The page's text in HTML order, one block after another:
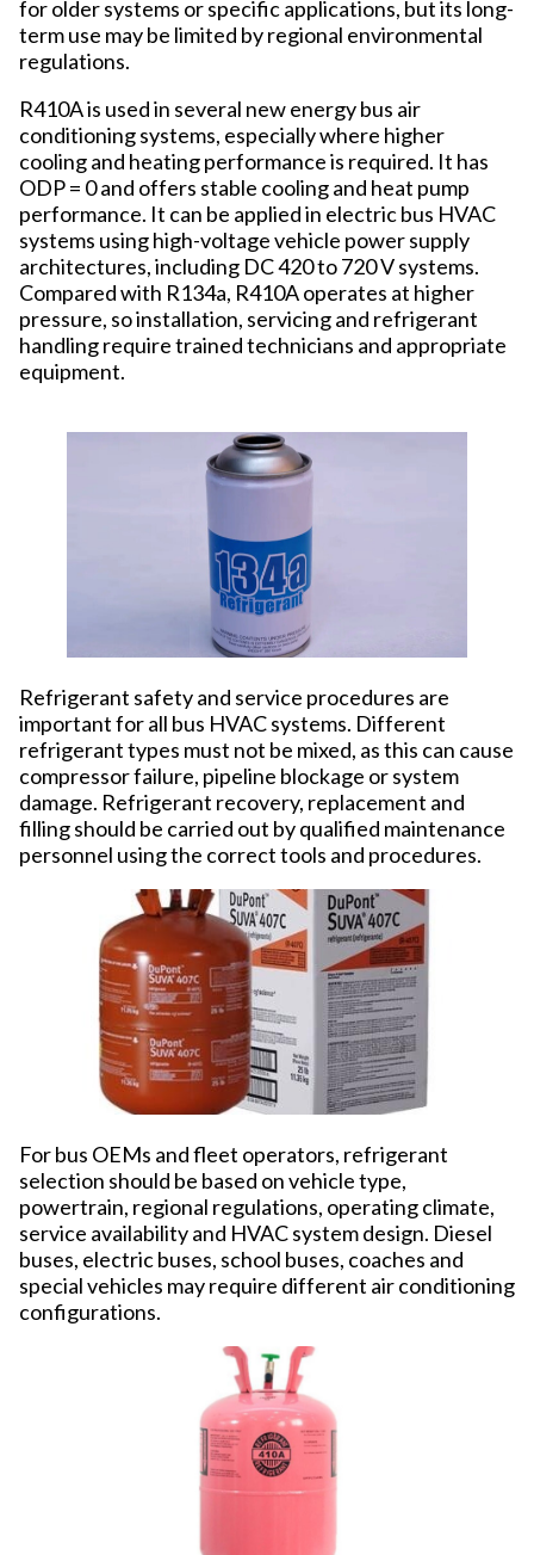
for older systems or specific applications, but its long-
term use may be limited by regional environmental
regulations.
R410A is used in several new energy bus air
conditioning systems, especially where higher
cooling and heating performance is required. It has
ODP = 0 and offers stable cooling and heat pump
performance. It can be applied in electric bus HVAC
systems using high-voltage vehicle power supply
architectures, including DC 420 to 720 V systems.
Compared with R134a, R410A operates at higher
pressure, so installation, servicing and refrigerant
handling require trained technicians and appropriate
equipment.
Refrigerant safety and service procedures are
important for all bus HVAC systems. Different
refrigerant types must not be mixed, as this can cause
compressor failure, pipeline blockage or system
damage. Refrigerant recovery, replacement and
filling should be carried out by qualified maintenance
personnel using the correct tools and procedures.
For bus OEMs and fleet operators, refrigerant
selection should be based on vehicle type,
powertrain, regional regulations, operating climate,
service availability and HVAC system design. Diesel
buses, electric buses, school buses, coaches and
special vehicles may require different air conditioning
configurations.